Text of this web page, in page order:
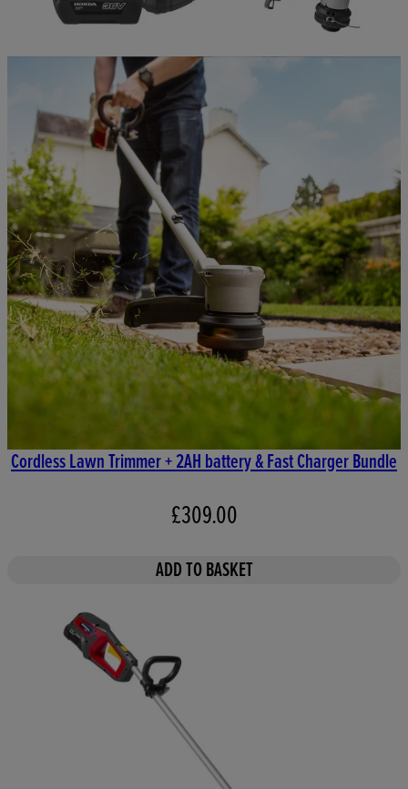
Cordless Lawn Trimmer + 2AH battery & Fast Charger Bundle
£309.00
ADD TO BASKET